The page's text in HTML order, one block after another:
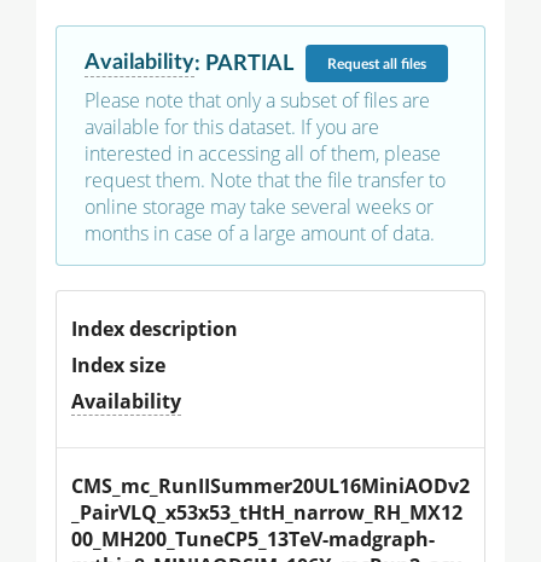
Availability: PARTIAL Requestall files
Please note that only a subset of files are
available for this dataset. If you are
interested in accessing all of them, please
request them. Note that the file transfer to
online storage may take several weeks or
months in case of a large amount of data.
Index description
Index size
Availability
CMS_mc_RunIISummer20UL16MiniAODv2
_PairVLQ_x53x53_tHtH_narrow_RH_MX12
00_MH200_TuneCP5_13TeV-madgraph-